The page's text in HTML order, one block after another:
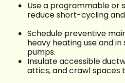
Use a programmable
reduce short-cycling
Schedule preventive
heavy heating use and
pumps.
Insulate accessible
attics, and crawl spaces